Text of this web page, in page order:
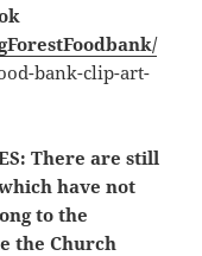
There are still
have not
to the
the Church